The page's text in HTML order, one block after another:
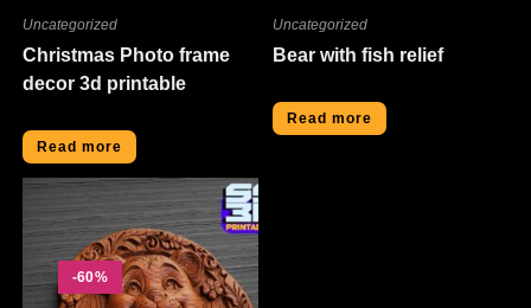
Uncategorized
Christmas Photo frame
decor 3d printable
Read more
Uncategorized
Bear with fish relief
Read more
-60%